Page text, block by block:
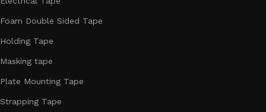
Foam Double Sided Tape
Holding Tape
Masking tape
Plate Mounting Tape
Strapping Tape